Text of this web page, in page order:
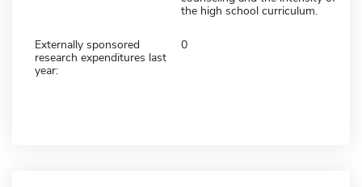
the high school curriculum.
Externally sponsored
research expenditures last
year:
0